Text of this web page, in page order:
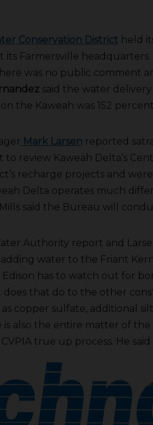
Conservation District held
its Farmersville headquarters.
was no public comment
said the water
the Kaweah was 152
Mark Larsen reported
to review Kaweah Delta’s
recharge projects and
Delta operates much
said the Bureau will
Authority report and
water to the Friant
has to watch out for
does that do to the other
copper sulfate, additional
also the entire matter of the
true up process. He